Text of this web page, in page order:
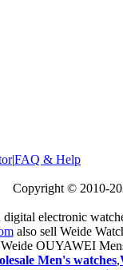
|FAQ & Help
Copyright © 2010-
digital electronic
also sell Weide
OUYAWEI
Men's watches,